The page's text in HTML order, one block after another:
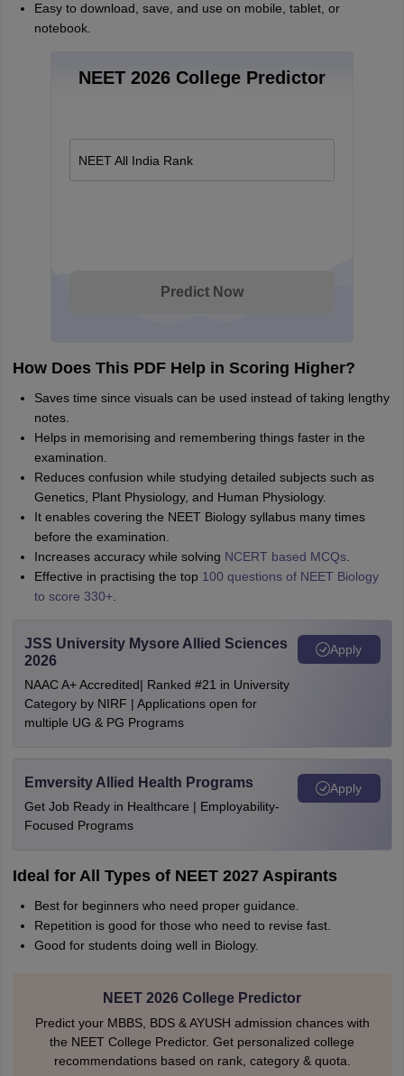
Easy to download, save, and use on mobile, tablet, or
notebook.
NEET 2026 College Predictor
NEET All India Rank
Predict Now
How Does This PDF Help in Scoring Higher?
Saves time since visuals can be used instead of taking lengthy
notes.
Helps in memorising and remembering things faster in the
examination.
Reduces confusion while studying detailed subjects such as
Genetics, Plant Physiology, and Human Physiology.
It enables covering the NEET Biology syllabus many times
before the examination.
Increases accuracy while solving NCERT based MCQs.
Effective in practising the top 100 questions of NEET Biology
to score 330+.
JSS University Mysore Allied Sciences
2026
NAAC A+ Accredited| Ranked #21 in University
Category by NIRF | Applications open for
multiple UG & PG Programs
Apply
Emversity Allied Health Programs
Get Job Ready in Healthcare | Employability-
Focused Programs
Apply
Ideal for All Types of NEET 2027 Aspirants
Best for beginners who need proper guidance.
Repetition is good for those who need to revise fast.
Good for students doing well in Biology.
NEET 2026 College Predictor
Predict your MBBS, BDS & AYUSH admission chances with
the NEET College Predictor. Get personalized college
recommendations based on rank, category & quota.